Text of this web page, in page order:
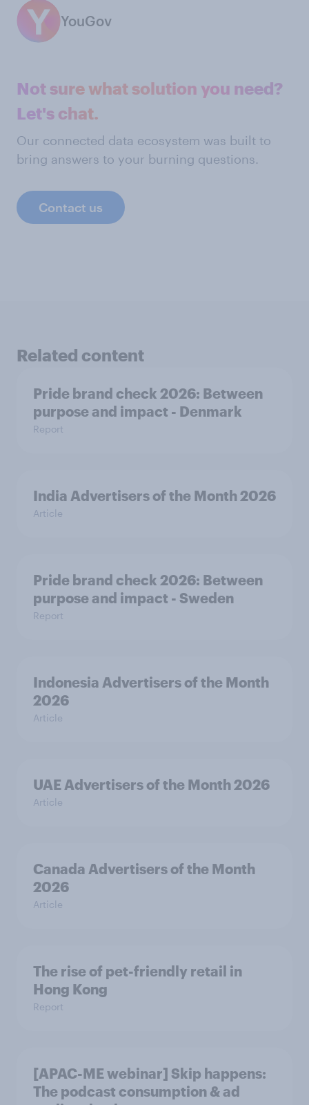
YouGov
Not sure what solution you need?
Let's chat.
Our connected data ecosystem was built to
bring answers to your burning questions.
Contact us
Related content
Pride brand check 2026: Between
purpose and impact - Denmark
Report
India Advertisers of the Month 2026
Article
Pride brand check 2026: Between
purpose and impact - Sweden
Report
Indonesia Advertisers of the Month
2026
Article
UAE Advertisers of the Month 2026
Article
Canada Advertisers of the Month
2026
Article
The rise of pet-friendly retail in
Hong Kong
Report
[APAC-ME webinar] Skip happens:
The podcast consumption & ad